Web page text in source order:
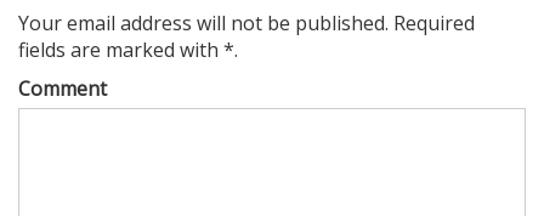
Your email address will not be published. Required
fields are marked with *.
Comment